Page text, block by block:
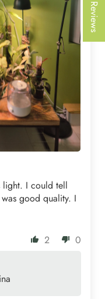
light. I could tell
good quality. I
2
0
★ Reviews